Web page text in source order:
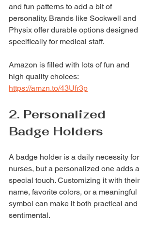
and fun patterns to add a bit of
personality. Brands like Sockwell and
Physix offer durable options designed
specifically for medical staff.
Amazon is filled with lots of fun and
high quality choices:
https://amzn.to/43Ufr3p
2. Personalized
Badge Holders
A badge holder is a daily necessity for
nurses, but a personalized one adds a
special touch. Customizing it with their
name, favorite colors, or a meaningful
symbol can make it both practical and
sentimental.